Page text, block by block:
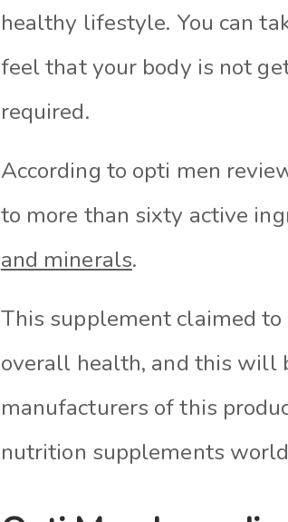
healthy lifestyle. You can
feel that your body is not
required.
According to opti men
to more than sixty active
and minerals.
This supplement claimed
overall health, and this will
manufacturers of this
nutrition supplements